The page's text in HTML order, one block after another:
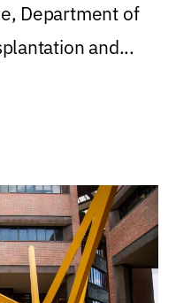
Department of
and...